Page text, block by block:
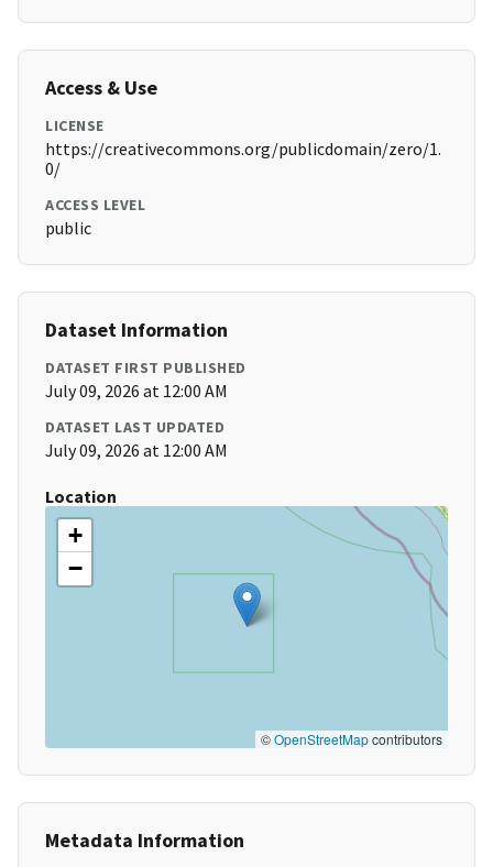
Access & Use
LICENSE
https://creativecommons.org/publicdomain/zero/1.
0/
ACCESS LEVEL
public
Dataset Information
DATASET FIRST PUBLISHED
July 09, 2026 at 12:00 AM
DATASET LAST UPDATED
July 09, 2026 at 12:00 AM
Location
+
−
©OpenStreetMapcontributors
Metadata Information